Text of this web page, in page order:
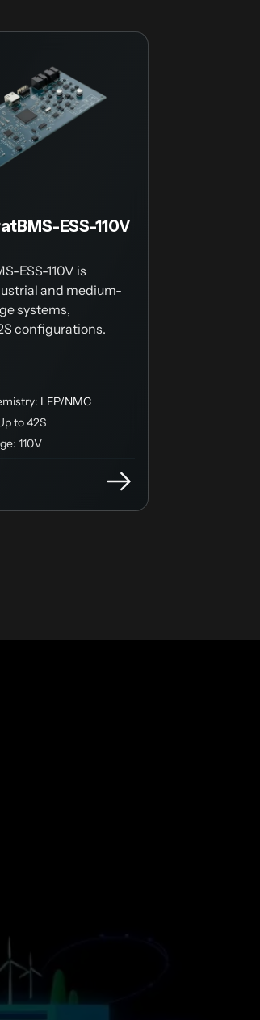
ESS-110V
ESS-110V is
and medium-
systems,
configurations.
LFP/NMC
to 42S
110V